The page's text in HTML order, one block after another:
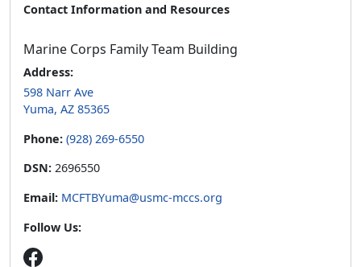
Contact Information and Resources
Marine Corps Family Team Building
Address:
598 Narr Ave
Yuma, AZ 85365
Phone: (928) 269-6550
DSN: 2696550
Email: MCFTBYuma@usmc-mccs.org
Follow Us: